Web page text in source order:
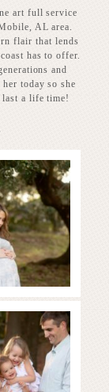
art full service
AL area.
flair that lends
has to offer.
and
today so she
a life time!
on the
and